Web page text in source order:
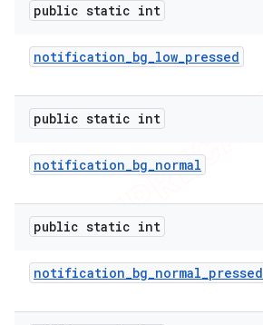
public static int
notification_bg_low_pressed
public static int
notification_bg_normal
public static int
notification_bg_normal_pressed